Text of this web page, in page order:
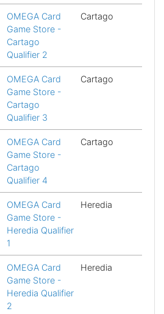
OMEGA Card
Game Store -
Cartago
Qualifier 2
Cartago
OMEGA Card
Game Store -
Cartago
Qualifier 3
Cartago
OMEGA Card
Game Store -
Cartago
Qualifier 4
Cartago
OMEGA Card
Game Store -
Heredia Qualifier
1
Heredia
OMEGA Card
Game Store -
Heredia Qualifier
2
Heredia